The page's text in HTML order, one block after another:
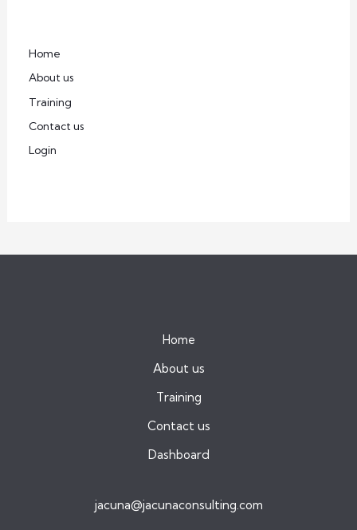
Home
About us
Training
Contact us
Login
Home
About us
Training
Contact us
Dashboard
jacuna@jacunaconsulting.com